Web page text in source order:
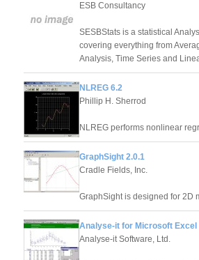
ESB Consultancy
SESBStats is a statistical
covering everything from
Analysis, Time Series and
NLREG 6.2
Phillip H. Sherrod
NLREG performs nonlinear
GraphSight 2.0.1
Cradle Fields, Inc.
GraphSight is designed for 2D
Analyse-it for Microsoft Excel
Analyse-it Software, Ltd.